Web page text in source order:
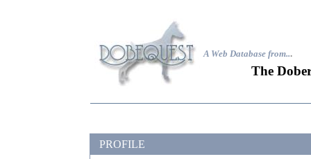
A Web Database from...
The
PROFILE